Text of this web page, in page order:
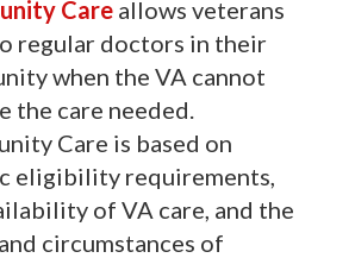
Care allows veterans
regular doctors in their
when the VA cannot
the care needed.
Care is based on
eligibility requirements,
of VA care, and the
circumstances of